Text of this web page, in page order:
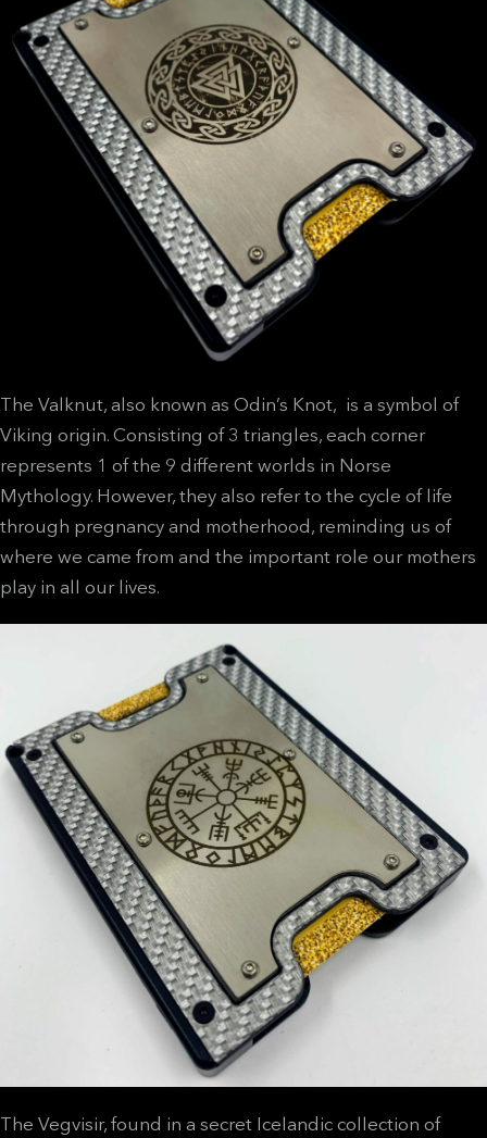
The Valknut, also known as Odin’s Knot, is a symbol of
Viking origin. Consisting of 3 triangles, each corner
represents 1 of the 9 different worlds in Norse
Mythology. However, they also refer to the cycle of life
through pregnancy and motherhood, reminding us of
where we came from and the important role our mothers
play in all our lives.
The Vegvisir, found in a secret Icelandic collection of